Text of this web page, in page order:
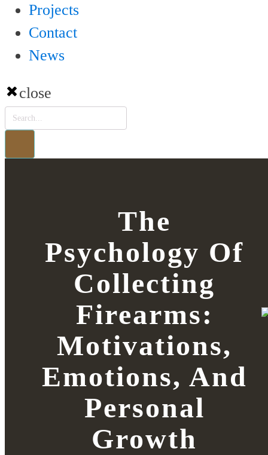
Projects
Contact
News
close
Products
The
Psychology Of
Collecting
Firearms:
Motivations,
Emotions, And
Personal
Growth